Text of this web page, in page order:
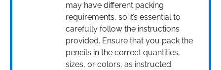
may have different packing
requirements, so it’s essential to
carefully follow the instructions
provided. Ensure that you pack the
pencils in the correct quantities,
sizes, or colors, as instructed.